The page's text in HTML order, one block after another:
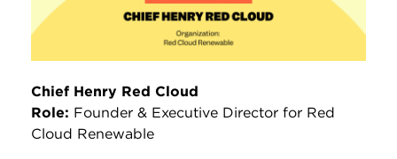
Chief Henry Red Cloud
Role: Founder & Executive Director for Red
Cloud Renewable